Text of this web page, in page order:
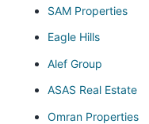
SAM Properties
Eagle Hills
Alef Group
ASAS Real Estate
Omran Properties